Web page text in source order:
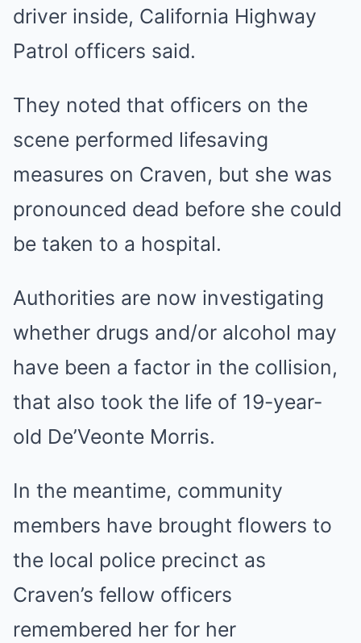
driver inside, California Highway
Patrol officers said.
They noted that officers on the
scene performed lifesaving
measures on Craven, but she was
pronounced dead before she could
be taken to a hospital.
Authorities are now investigating
whether drugs and/or alcohol may
have been a factor in the collision,
that also took the life of 19-year-
old De’Veonte Morris.
In the meantime, community
members have brought flowers to
the local police precinct as
Craven’s fellow officers
remembered her for her